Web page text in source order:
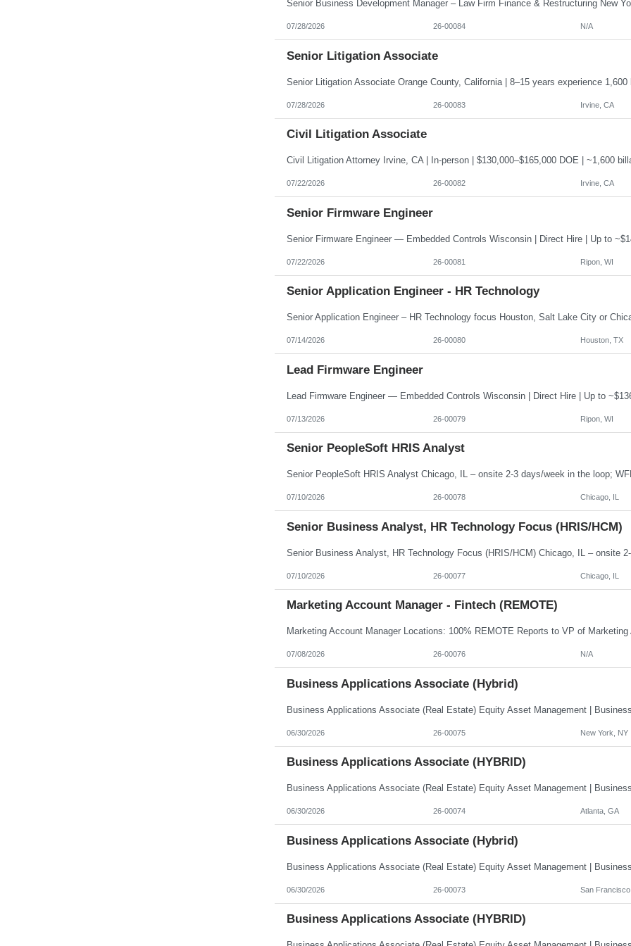
07/28/2026 26-00084 N/A
Senior Litigation Associate
07/28/2026 26-00083 Irvine, CA
Civil Litigation Associate
07/22/2026 26-00082 Irvine, CA
Senior Firmware Engineer
07/22/2026 26-00081 Ripon, WI
Senior Application Engineer - HR Technology
07/14/2026 26-00080 Houston, TX
Lead Firmware Engineer
07/13/2026 26-00079 Ripon, WI
Senior PeopleSoft HRIS Analyst
07/10/2026 26-00078 Chicago, IL
Senior Business Analyst, HR Technology Focus (HRIS/HCM)
07/10/2026 26-00077 Chicago, IL
Marketing Account Manager - Fintech (REMOTE)
07/08/2026 26-00076 N/A
Business Applications Associate (Hybrid)
06/30/2026 26-00075 New York, NY
Business Applications Associate (HYBRID)
06/30/2026 26-00074 Atlanta, GA
Business Applications Associate (Hybrid)
06/30/2026 26-00073 San
Business Applications Associate (HYBRID)